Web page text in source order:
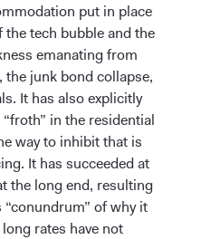
put in place
tech bubble and the
emanating from
junk bond collapse,
It has also explicitly
in the residential
way to inhibit that is
It has succeeded at
the long end, resulting
“conundrum” of why it
rates have not